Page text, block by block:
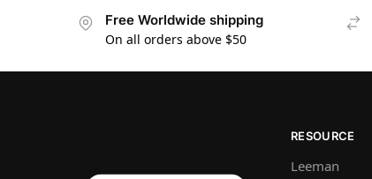
Free Worldwide shipping
On all orders above $50
RESOURCE
Leeman